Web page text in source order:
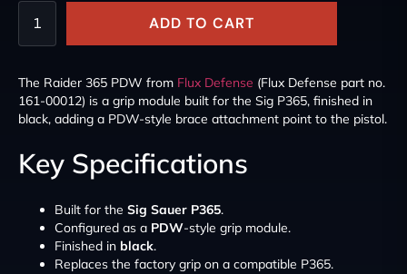
ADD TO CART
The Raider 365 PDW from Flux Defense (Flux Defense part no.
161-00012) is a grip module built for the Sig P365, finished in
black, adding a PDW-style brace attachment point to the pistol.
Key Specifications
Built for the Sig Sauer P365.
Configured as a PDW-style grip module.
Finished in black.
Replaces the factory grip on a compatible P365.